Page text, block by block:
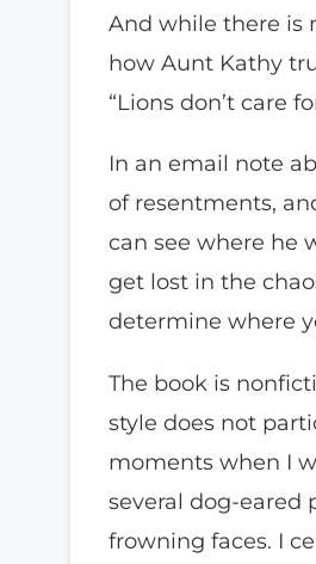
And while there is
how Aunt Kathy
“Lions don’t care
In an email note
of resentments,
can see where he
get lost in the
determine where
The book is
style does not
moments when I
several dog-eared
frowning faces. I